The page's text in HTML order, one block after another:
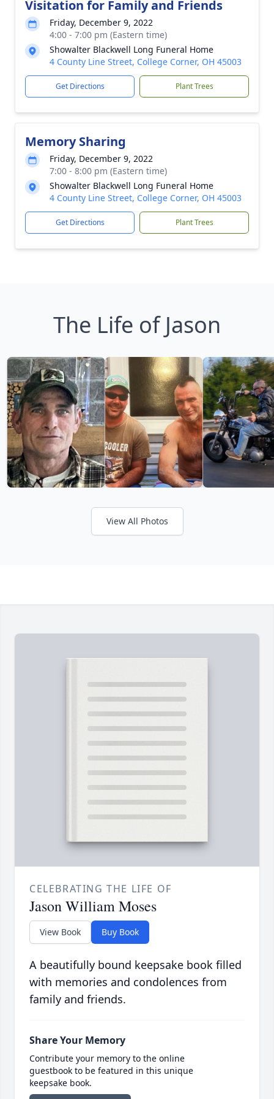
Visitation for Family and Friends
Friday, December 9, 2022
4:00 - 7:00 pm (Eastern time)
Showalter Blackwell Long Funeral Home
4 County Line Street, College Corner, OH 45003
Get Directions Plant Trees
Memory Sharing
Friday, December 9, 2022
7:00 - 8:00 pm (Eastern time)
Showalter Blackwell Long Funeral Home
4 County Line Street, College Corner, OH 45003
Get Directions Plant Trees
The Life of Jason
View All Photos
CELEBRATING THE LIFE OF
Jason William Moses
View Book Buy Book
A beautifully bound keepsake book filled
with memories and condolences from
family and friends.
Share Your Memory
Contribute your memory to the online
guestbook to be featured in this unique
keepsake book.